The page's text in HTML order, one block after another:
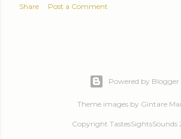
Share Post a Comment
Powered by Blogger
Theme images by Gintare
Copyright TastesSightsSounds